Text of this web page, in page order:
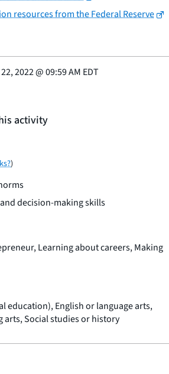
resources from the Federal Reserve
2022@09:59 AM EDT
activity
)
decision-making skills
Learning about careers, Making
education), English or language arts,
arts, Social studies or history